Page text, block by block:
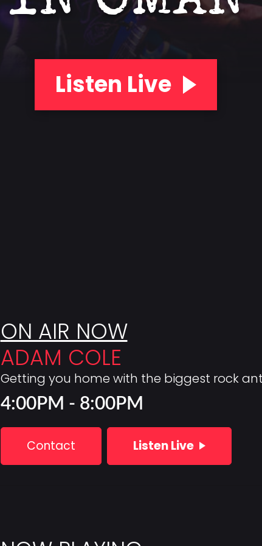
Listen Live
ON AIR NOW
ADAM COLE
Getting you home with the biggest rock
4:00PM - 8:00PM
Contact Listen Live